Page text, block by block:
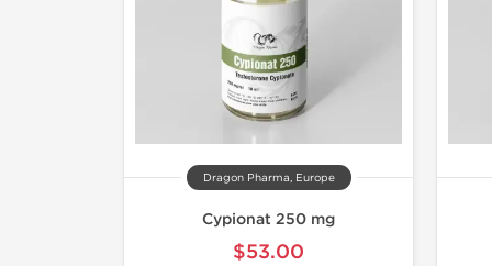
Dragon Pharma, Europe
Cypionat 250 mg
$53.00